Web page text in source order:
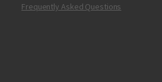
Frequently Asked Questions